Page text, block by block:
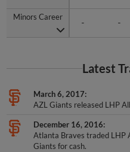
Minors Career
- -
Minors Career
Latest
March 6, 2017
AZL Giants released LHP
December 16, 2016
Atlanta Braves traded LHP
Giants for cash.